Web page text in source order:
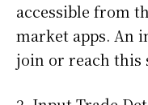
accessible from
market apps. An
join or reach this